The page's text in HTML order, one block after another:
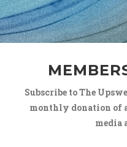
Subscribe to The
monthly donation of
media